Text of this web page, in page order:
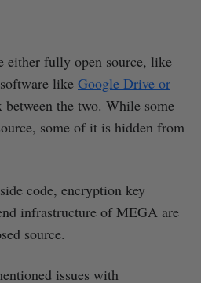
either fully open source, like
like Google Drive or
the two. While some
some of it is hidden from
code, encryption key
infrastructure of MEGA are
source.
issues with